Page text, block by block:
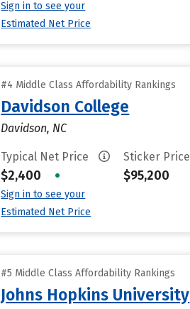
Sign in to see your
Estimated Net Price
#4 Middle Class Affordability Rankings
Davidson College
Davidson, NC
Typical Net Price
$2,400 •
Sign in to see your
Estimated Net Price
Sticker Price
$95,200
#5 Middle Class Affordability Rankings
Johns Hopkins University